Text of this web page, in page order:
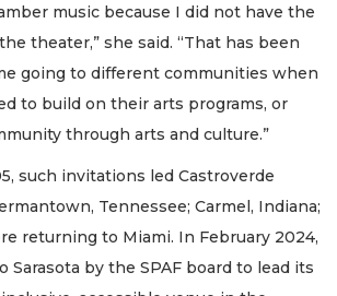
music because I did not have the
theater,” she said. “That has been
going to different communities when
to build on their arts programs, or
through arts and culture.”
such invitations led Castroverde
Tennessee; Carmel, Indiana;
returning to Miami. In February 2024,
Sarasota by the SPAF board to lead its